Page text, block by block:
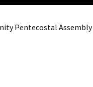
Pentecostal Assembly